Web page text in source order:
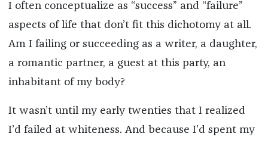
I often conceptualize as “success” and “failure”
aspects of life that don’t fit this dichotomy at all.
Am I failing or succeeding as a writer, a daughter,
a romantic partner, a guest at this party, an
inhabitant of my body?
It wasn’t until my early twenties that I realized
I’d failed at whiteness. And because I’d spent my